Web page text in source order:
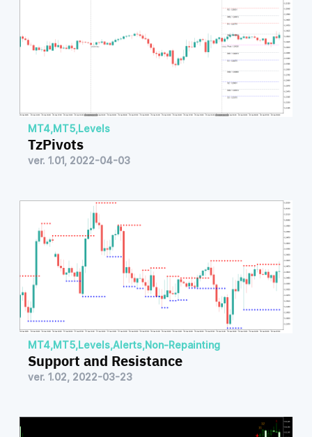
MT4,MT5,Levels
TzPivots
ver. 1.01, 2022-04-03
MT4,MT5,Levels,Alerts,Non-Repainting
Support and Resistance
ver. 1.02, 2022-03-23